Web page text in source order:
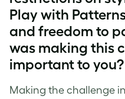
Play with
and freedom to
was making this
important to you?
Making the challenge